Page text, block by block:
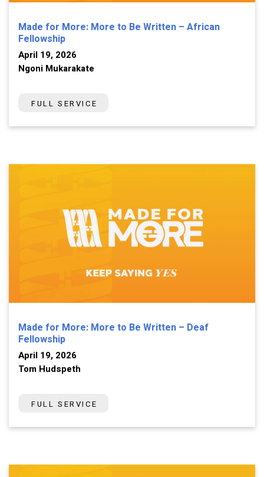
Made for More: More to Be Written – African
Fellowship
April 19, 2026
Ngoni Mukarakate
FULL SERVICE
Made for More: More to Be Written – Deaf
Fellowship
April 19, 2026
Tom Hudspeth
FULL SERVICE